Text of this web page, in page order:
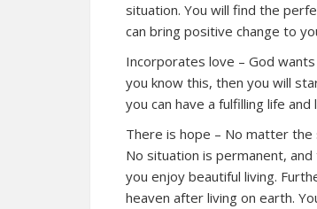
situation. You will find the
can bring positive change to
Incorporates love – God
you know this, then you will
you can have a fulfilling life
There is hope – No matter
No situation is permanent,
you enjoy beautiful living.
heaven after living on earth.